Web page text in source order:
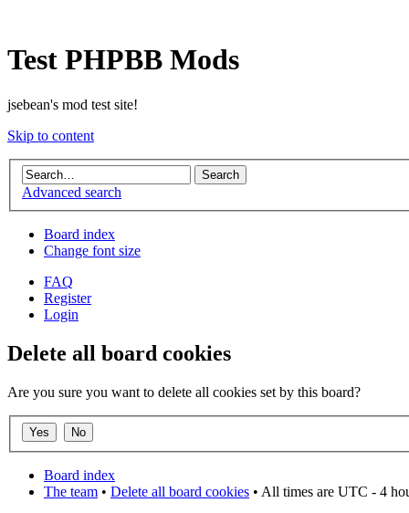
Test PHPBB Mods
jsebean's mod test site!
Skip to content
Advanced search
Board index
Change font size
FAQ
Register
Login
Delete all board cookies
Are you sure you want to delete all cookies set by this board?
Board index
The team • Delete all board cookies • All times are UTC - 4